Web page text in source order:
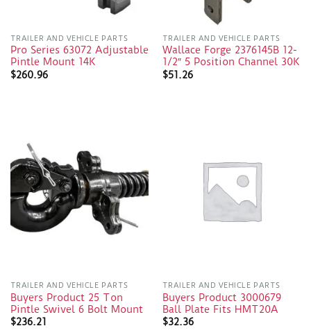
TRAILER AND VEHICLE PARTS
Pro Series 63072 Adjustable
Pintle Mount 14K
$260.96
TRAILER AND VEHICLE PARTS
Wallace Forge 2376145B 12-
1/2″ 5 Position Channel 30K
$51.26
TRAILER AND VEHICLE PARTS
Buyers Product 25 Ton
Pintle Swivel 6 Bolt Mount
$236.21
TRAILER AND VEHICLE PARTS
Buyers Product 3000679
Ball Plate Fits HMT20A
$32.36